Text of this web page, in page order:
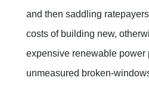
and then saddling
costs of building new,
expensive renewable power
unmeasured broken-